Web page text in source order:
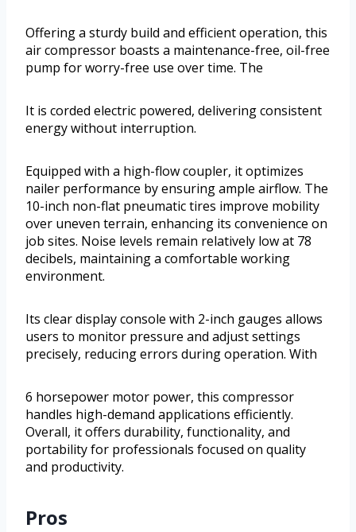
Offering a sturdy build and efficient operation, this
air compressor boasts a maintenance-free, oil-free
pump for worry-free use over time. The
It is corded electric powered, delivering consistent
energy without interruption.
Equipped with a high-flow coupler, it optimizes
nailer performance by ensuring ample airflow. The
10-inch non-flat pneumatic tires improve mobility
over uneven terrain, enhancing its convenience on
job sites. Noise levels remain relatively low at 78
decibels, maintaining a comfortable working
environment.
Its clear display console with 2-inch gauges allows
users to monitor pressure and adjust settings
precisely, reducing errors during operation. With
6 horsepower motor power, this compressor
handles high-demand applications efficiently.
Overall, it offers durability, functionality, and
portability for professionals focused on quality
and productivity.
Pros